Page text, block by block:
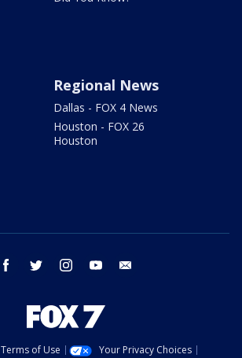
Regional News
Dallas - FOX 4 News
Houston - FOX 26
Houston
facebook twitter instagram youtube
Terms of Use
Your Privacy Choices